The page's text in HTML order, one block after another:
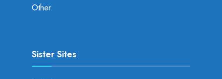
Other
Sister Sites